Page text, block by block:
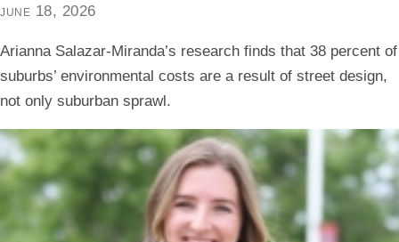
june 18, 2026
Arianna Salazar-Miranda’s research finds that 38 percent of
suburbs’ environmental costs are a result of street design,
not only suburban sprawl.